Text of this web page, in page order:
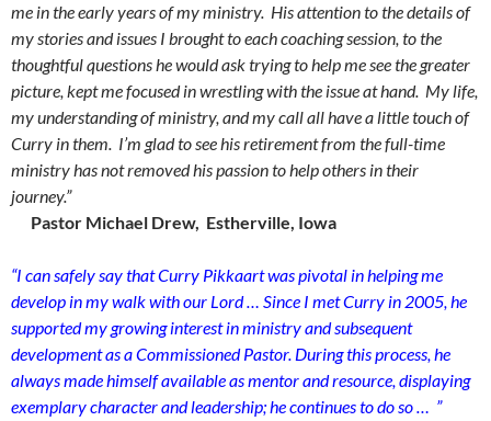
me in the early years of my ministry. His attention to the details of
my stories and issues I brought to each coaching session, to the
thoughtful questions he would ask trying to help me see the greater
picture, kept me focused in wrestling with the issue at hand. My life,
my understanding of ministry, and my call all have a little touch of
Curry in them. I’m glad to see his retirement from the full-time
ministry has not removed his passion to help others in their
journey.”
Pastor Michael Drew, Estherville, Iowa
“I can safely say that Curry Pikkaart was pivotal in helping me
develop in my walk with our Lord … Since I met Curry in 2005, he
supported my growing interest in ministry and subsequent
development as a Commissioned Pastor. During this process, he
always made himself available as mentor and resource, displaying
exemplary character and leadership; he continues to do so … ”